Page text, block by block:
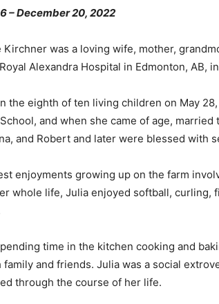
– December 20, 2022
Kirchner was a loving wife, mother,
Alexandra Hospital in Edmonton, AB,
the eighth of ten living children on May
and when she came of age,
and Robert and later were blessed with
enjoyments growing up on the farm
whole life, Julia enjoyed softball, curling,
time in the kitchen cooking and
family and friends. Julia was a social
through the course of her life.